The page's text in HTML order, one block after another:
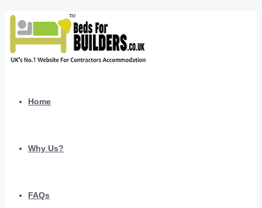
Home
Why Us?
FAQs